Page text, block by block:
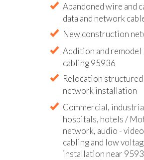
Abandoned wire and
data and network
New construction
Addition and
cabling 95936
Relocation structured
network installation
Commercial,
hospitals, hotels /
network, audio -
cabling and low
installation near